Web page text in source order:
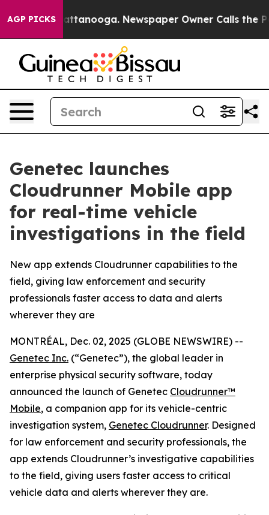
AGP PICKS
in Chattanooga. Newspaper Owner Calls the
Genetec launches
Cloudrunner Mobile app
for real-time vehicle
investigations in the field
New app extends Cloudrunner capabilities to the
field, giving law enforcement and security
professionals faster access to data and alerts
wherever they are
MONTRÉAL, Dec. 02, 2025 (GLOBE NEWSWIRE) --
Genetec Inc. (“Genetec”), the global leader in
enterprise physical security software, today
announced the launch of Genetec Cloudrunner™
Mobile, a companion app for its vehicle-centric
investigation system, Genetec Cloudrunner. Designed
for law enforcement and security professionals, the
app extends Cloudrunner’s investigative capabilities
to the field, giving users faster access to critical
vehicle data and alerts wherever they are.